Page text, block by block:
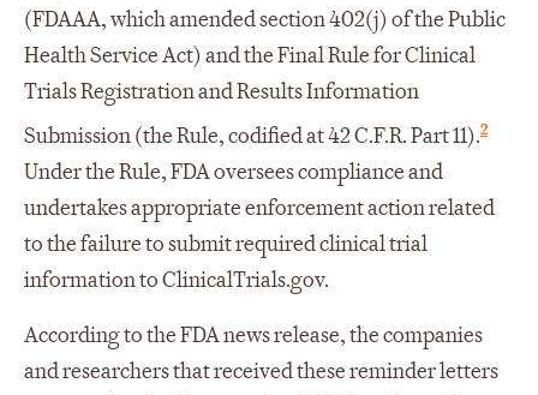
(FDAAA, which amended section 402(j) of the Public
Health Service Act) and the Final Rule for Clinical
Trials Registration and Results Information
Submission (the Rule, codified at 42 C.F.R. Part 11).2
Under the Rule, FDA oversees compliance and
undertakes appropriate enforcement action related
to the failure to submit required clinical trial
information to ClinicalTrials.gov.
According to the FDA news release, the companies
and researchers that received these reminder letters